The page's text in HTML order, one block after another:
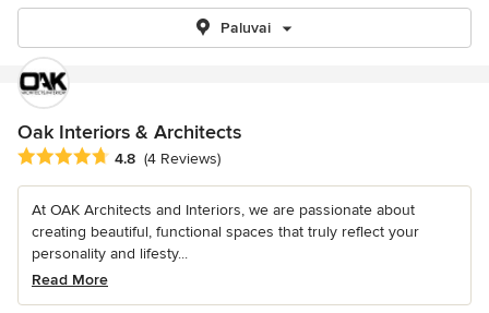
Paluvai
Oak Interiors & Architects
Average rating: 4.8 out of 5 stars
4.8 (4 Reviews)
At OAK Architects and Interiors, we are passionate about
creating beautiful, functional spaces that truly reflect your
personality and lifesty...
Read More